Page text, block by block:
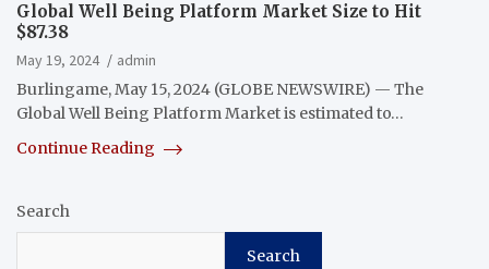
Global Well Being Platform Market Size to Hit
$87.38
May 19, 2024
admin
Burlingame, May 15, 2024 (GLOBE NEWSWIRE) — The
Global Well Being Platform Market is estimated to…
Continue Reading
Search
Search